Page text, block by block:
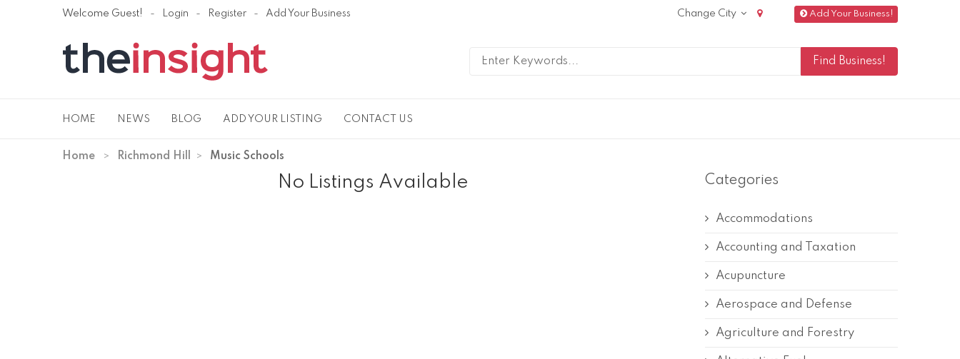
Welcome Guest! Login Register Add Your Business Add Your Business!
Change City
HOME NEWS BLOG ADD YOUR LISTING CONTACT US
Home Richmond Hill Music Schools
No Listings Available Categories
Accommodations
Accounting and Taxation
Acupuncture
Aerospace and Defense
Agriculture and Forestry